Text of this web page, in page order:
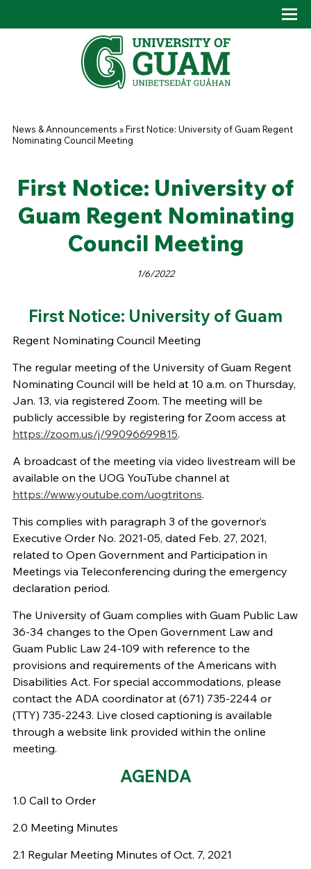
You are here
News & Announcements »First Notice: University of Guam Regent
Nominating Council Meeting
First Notice: University of
Guam Regent Nominating
Council Meeting
1/6/2022
First Notice: University of Guam
Regent Nominating Council Meeting
The regular meeting of the University of Guam Regent
Nominating Council will be held at 10 a.m. on Thursday,
Jan. 13, via registered Zoom. The meeting will be
publicly accessible by registering for Zoom access at
https://zoom.us/j/99096699815.
A broadcast of the meeting via video livestream will be
available on the UOG YouTube channel at
https://www.youtube.com/uogtritons.
This complies with paragraph 3 of the governor’s
Executive Order No. 2021-05, dated Feb. 27, 2021,
related to Open Government and Participation in
Meetings via Teleconferencing during the emergency
declaration period.
The University of Guam complies with Guam Public Law
36-34 changes to the Open Government Law and
Guam Public Law 24-109 with reference to the
provisions and requirements of the Americans with
Disabilities Act. For special accommodations, please
contact the ADA coordinator at (671) 735-2244 or
(TTY) 735-2243. Live closed captioning is available
through a website link provided within the online
meeting.
AGENDA
1.0 Call to Order
2.0 Meeting Minutes
2.1 Regular Meeting Minutes of Oct. 7, 2021